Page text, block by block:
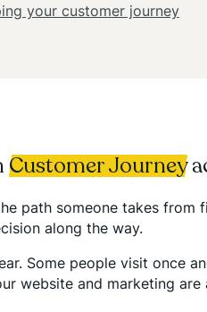
Customer Journey
path someone takes from
along the way.
Some people visit once
website and marketing
your customer journey